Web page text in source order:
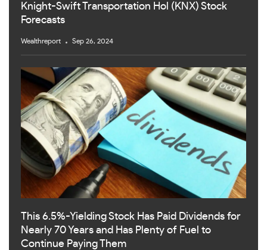
Knight-Swift Transportation Hol (KNX) Stock
Forecasts
Wealthreport Sep 26, 2024
This 6.5%-Yielding Stock Has Paid Dividends for
Nearly 70 Years and Has Plenty of Fuel to
Continue Paying Them